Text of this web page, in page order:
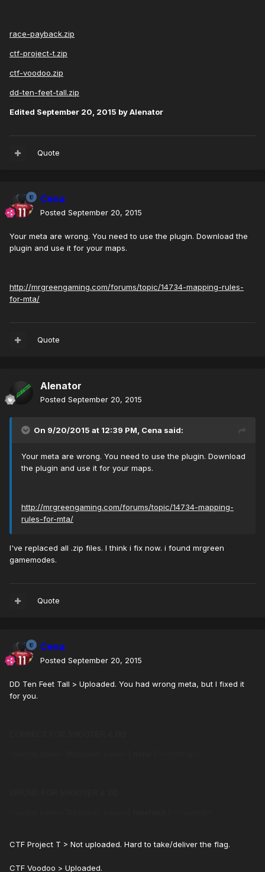
race-payback.zip
ctf-project-t.zip
ctf-voodoo.zip
dd-ten-feet-tall.zip
Edited September 20, 2015 by Alenator
Quote
Cena
Posted September 20, 2015
Your meta are wrong. You need to use the plugin. Download the
plugin and use it for your maps.
http://mrgreengaming.com/forums/topic/14734-mapping-rules-
for-mta/
Quote
Alenator
Posted September 20, 2015
On 9/20/2015 at 12:39 PM, Cena said:
Your meta are wrong. You need to use the plugin. Download
the plugin and use it for your maps.
http://mrgreengaming.com/forums/topic/14734-mapping-
rules-for-mta/
I've replaced all .zip files. I think i fix now. i found mrgreen
gamemodes.
Quote
Cena
Posted September 20, 2015
DD Ten Feet Tall > Uploaded. You had wrong meta, but I fixed it
for you.
CTF Project T > Not uploaded. Hard to take/deliver the flag.
CTF Voodoo > Uploaded.